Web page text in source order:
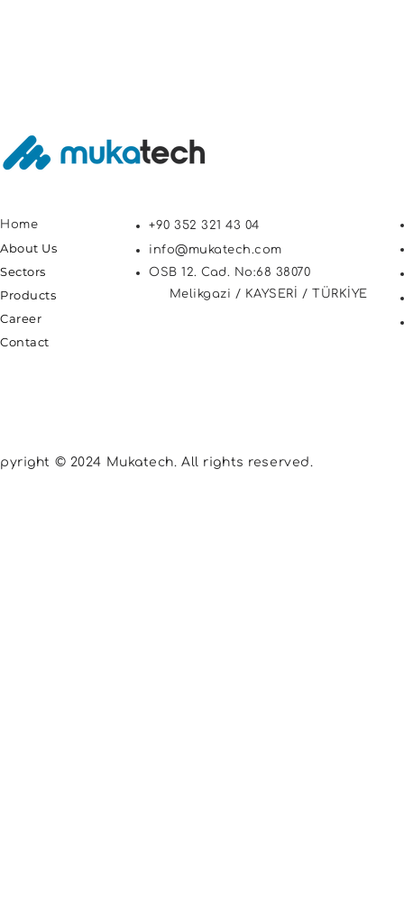
Home
About Us
Sectors
Products
Career
Contact
+90 352 321 43 04
info@mukatech.com
OSB 12. Cad. No:68 38070
Melikgazi / KAYSERİ / TÜRKİYE
© 2024 Mukatech. All rights reserved.